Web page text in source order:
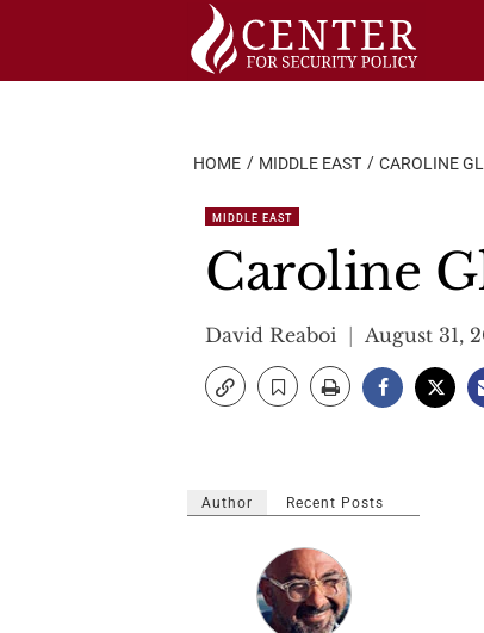
HOME MIDDLE EAST CAROLINE
MIDDLE EAST
Caroline
David Reaboi August 31,
Author Recent Posts